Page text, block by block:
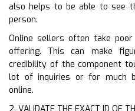
also helps to be able to see
person.
Online sellers often take
offering. This can make
credibility of the component
lot of inquiries or for much
online.
2. VALIDATE THE EXACT ID OF